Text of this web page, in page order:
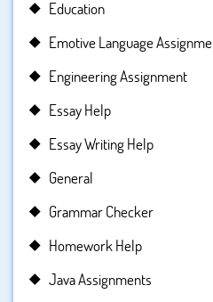
Education
Emotive Language
Engineering Assignment
Essay Help
Essay Writing Help
General
Grammar Checker
Homework Help
Java Assignments